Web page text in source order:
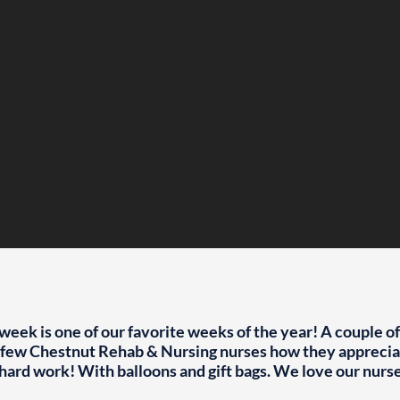
is one of our favorite weeks of the year! A couple
Chestnut Rehab & Nursing nurses how they
hard work! With balloons and gift bags. We love our